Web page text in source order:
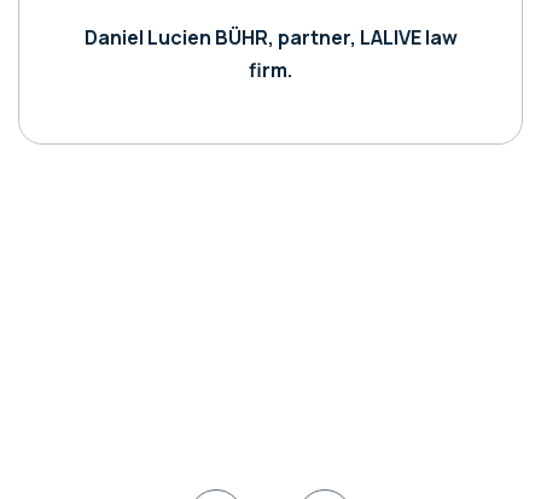
Daniel Lucien BÜHR, partner, LALIVE law
firm.